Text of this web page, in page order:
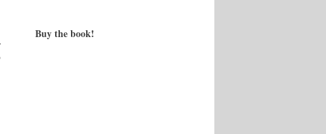
Buy the book!